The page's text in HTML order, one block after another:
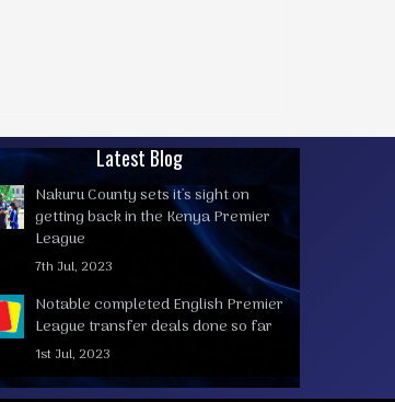
Latest Blog
Nakuru County sets it's sight on
getting back in the Kenya Premier
League
7th Jul, 2023
Notable completed English Premier
League transfer deals done so far
1st Jul, 2023